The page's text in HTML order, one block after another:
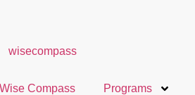
Compass Programs